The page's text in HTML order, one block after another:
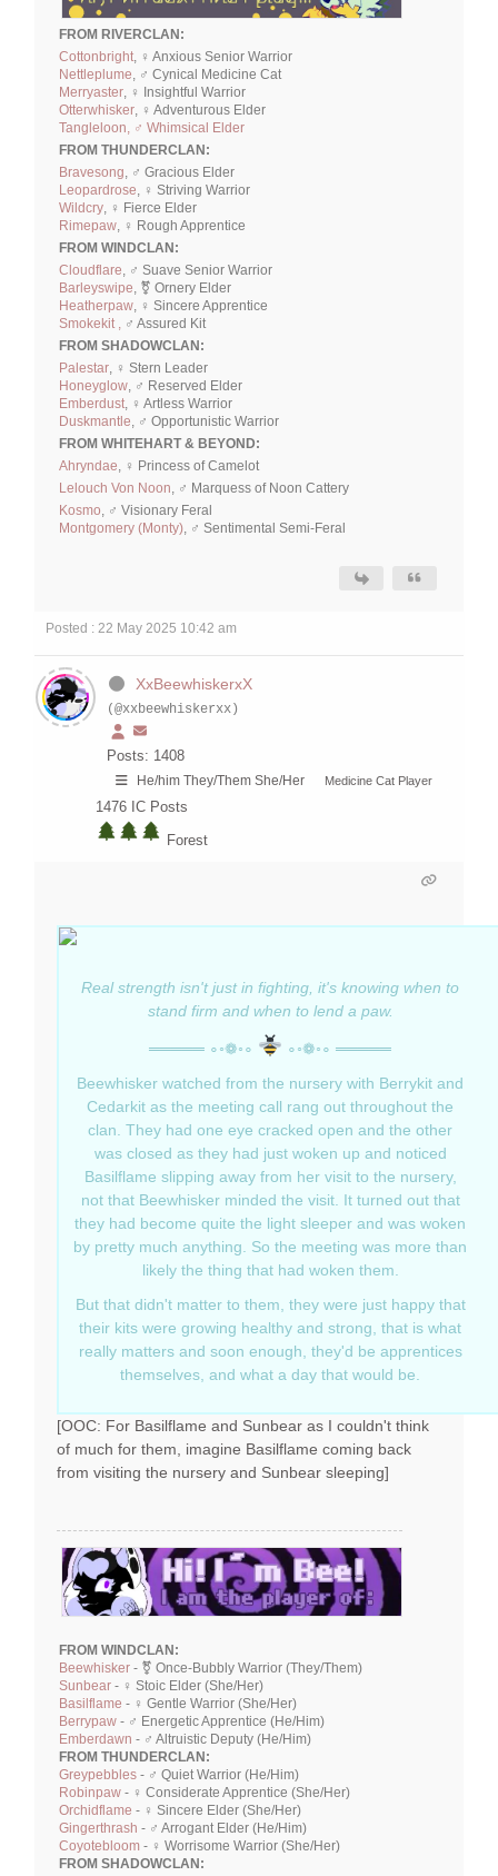
FROM RIVERCLAN:
Cottonbright, ♀ Anxious Senior Warrior
Nettleplume, ♂ Cynical Medicine Cat
Merryaster, ♀ Insightful Warrior
Otterwhisker, ♀ Adventurous Elder
Tangleloon, ♂ Whimsical Elder
FROM THUNDERCLAN:
Bravesong, ♂ Gracious Elder
Leopardrose, ♀ Striving Warrior
Wildcry, ♀ Fierce Elder
Rimepaw, ♀ Rough Apprentice
FROM WINDCLAN:
Cloudflare, ♂ Suave Senior Warrior
Barleyswipe, ⚧ Ornery Elder
Heatherpaw, ♀ Sincere Apprentice
Smokekit , ♂ Assured Kit
FROM SHADOWCLAN:
Palestar, ♀ Stern Leader
Honeyglow, ♂ Reserved Elder
Emberdust, ♀ Artless Warrior
Duskmantle, ♂ Opportunistic Warrior
FROM WHITEHART & BEYOND:
Ahryndae, ♀ Princess of Camelot
Lelouch Von Noon, ♂ Marquess of Noon Cattery
Kosmo, ♂ Visionary Feral
Montgomery (Monty), ♂ Sentimental Semi-Feral
Posted : 22 May 2025 10:42 am
XxBeewhiskerxX
(@xxbeewhiskerxx)
Posts: 1408
He/him They/Them She/Her Medicine Cat Player
1476 IC Posts
Forest
Real strength isn't just in fighting, it's knowing when to
stand firm and when to lend a paw.
═════ ∘◦❁◦∘
∘◦❁◦∘ ═════
Beewhisker watched from the nursery with Berrykit and
Cedarkit as the meeting call rang out throughout the
clan. They had one eye cracked open and the other
was closed as they had just woken up and noticed
Basilflame slipping away from her visit to the nursery,
not that Beewhisker minded the visit. It turned out that
they had become quite the light sleeper and was woken
by pretty much anything. So the meeting was more than
likely the thing that had woken them.
But that didn't matter to them, they were just happy that
their kits were growing healthy and strong, that is what
really matters and soon enough, they'd be apprentices
themselves, and what a day that would be.
[OOC: For Basilflame and Sunbear as I couldn't think
of much for them, imagine Basilflame coming back
from visiting the nursery and Sunbear sleeping]
FROM WINDCLAN:
Beewhisker - ⚧ Once-Bubbly Warrior (They/Them)
Sunbear - ♀ Stoic Elder (She/Her)
Basilflame - ♀ Gentle Warrior (She/Her)
Berrypaw - ♂ Energetic Apprentice (He/Him)
Emberdawn - ♂ Altruistic Deputy (He/Him)
FROM THUNDERCLAN:
Greypebbles - ♂ Quiet Warrior (He/Him)
Robinpaw - ♀ Considerate Apprentice (She/Her)
Orchidflame - ♀ Sincere Elder (She/Her)
Gingerthrash - ♂ Arrogant Elder (He/Him)
Coyotebloom - ♀ Worrisome Warrior (She/Her)
FROM SHADOWCLAN: